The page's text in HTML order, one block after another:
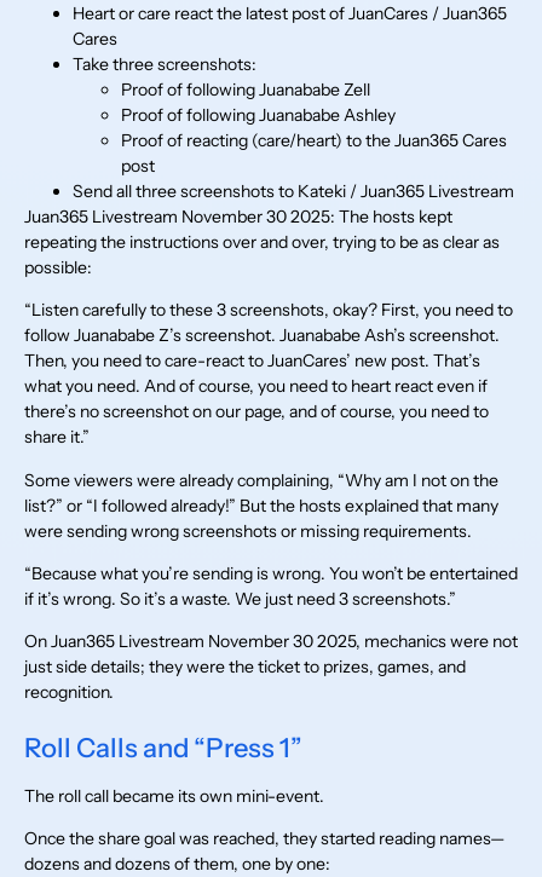
Heart or care react the latest post of JuanCares / Juan365
Cares
Take three screenshots:
Proof of following Juanababe Zell
Proof of following Juanababe Ashley
Proof of reacting (care/heart) to the Juan365 Cares
post
Send all three screenshots to Kateki / Juan365 Livestream
Juan365 Livestream November 30 2025: The hosts kept
repeating the instructions over and over, trying to be as clear as
possible:
“Listen carefully to these 3 screenshots, okay? First, you need to
follow Juanababe Z’s screenshot. Juanababe Ash’s screenshot.
Then, you need to care-react to JuanCares’ new post. That’s
what you need. And of course, you need to heart react even if
there’s no screenshot on our page, and of course, you need to
share it.”
Some viewers were already complaining, “Why am I not on the
list?” or “I followed already!” But the hosts explained that many
were sending wrong screenshots or missing requirements.
“Because what you’re sending is wrong. You won’t be entertained
if it’s wrong. So it’s a waste. We just need 3 screenshots.”
On Juan365 Livestream November 30 2025, mechanics were not
just side details; they were the ticket to prizes, games, and
recognition.
Roll Calls and “Press 1”
The roll call became its own mini-event.
Once the share goal was reached, they started reading names—
dozens and dozens of them, one by one: